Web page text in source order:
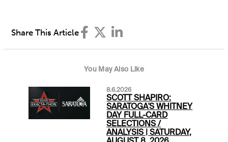
Share This Article
You May Also Like
8.6.2026
SCOTT SHAPIRO:
SARATOGA'S WHITNEY
DAY FULL-CARD
SELECTIONS /
ANALYSIS | SATURDAY,